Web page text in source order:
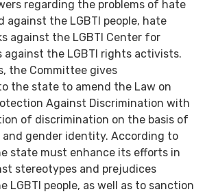
regarding the problems of hate
against the LGBTI people, hate
against the LGBTI Center for
against the LGBTI rights activists.
the Committee gives
the state to amend the Law on
Against Discrimination with
of discrimination on the basis of
gender identity. According to
state must enhance its efforts in
stereotypes and prejudices
LGBTI people, as well as to sanction